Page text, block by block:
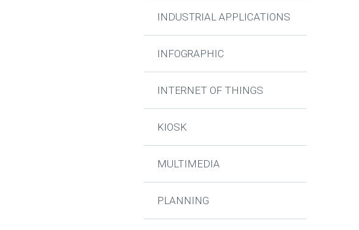
INDUSTRIAL APPLICATIONS
INFOGRAPHIC
INTERNET OF THINGS
KIOSK
MULTIMEDIA
PLANNING